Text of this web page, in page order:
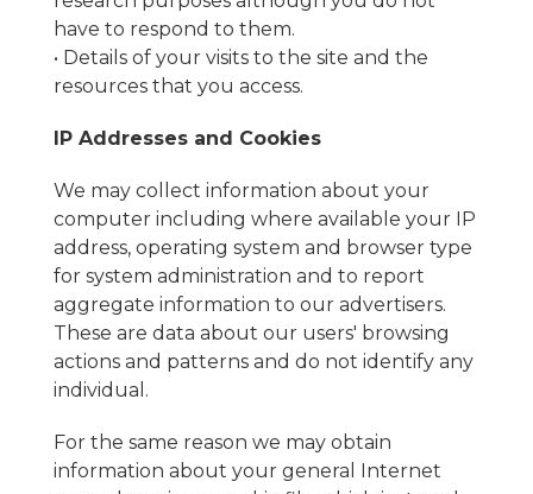
have to respond to them.
• Details of your visits to the site and the
resources that you access.
IP Addresses and Cookies
We may collect information about your
computer including where available your IP
address, operating system and browser type
for system administration and to report
aggregate information to our advertisers.
These are data about our users' browsing
actions and patterns and do not identify any
individual.
For the same reason we may obtain
information about your general Internet